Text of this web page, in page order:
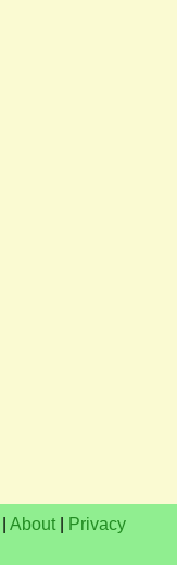
About
Privacy